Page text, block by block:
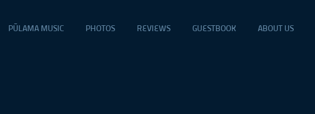
PŪLAMA MUSIC PHOTOS REVIEWS GUESTBOOK ABOUT US